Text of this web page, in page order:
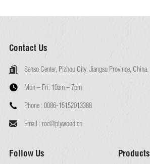
Contact Us
Senso Center, Pizhou City, Jiangsu Province, China.
Mon – Fri: 10am – 7pm
Phone : 0086-15152013388
Email : roc@plywood.cn
Follow Us Products